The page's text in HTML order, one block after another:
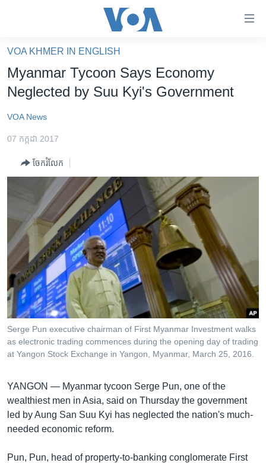
គេហទំព័រ​
ទាក់ទង
និង​
ទំព័រ​
រំលង​
ទៅ​
ទំព័រ​
រចនា
សម្ព័ន្ធ​
រំលង​
ចូល​
ទៅ​
កាន់​
ស្វែង​
អន្តរជាតិ
ហេឡូវីអូអេ
កម្ពុជាច្នៃប្រតិដ្ឋ
ព្រឹត្តិការណ៍ព័ត៌មាន
ទូរទស្សន៍ / វីដេអូ​
វិទ្យុ / ផតខាសថ៍
កម្មវិធីទាំងអស់
Khmer English
បណ្តាញ​សង្គម
VOA KHMER IN ENGLISH
Myanmar Tycoon Says Economy
Neglected by Suu Kyi's Government
VOA News
07 កក្កដា 2017
ចែករំលែក
Serge Pun executive chairman of First Myanmar Investment walks
as electronic trading commences during the opening day of trading
at Yangon Stock Exchange in Yangon, Myanmar, March 25, 2016.
YANGON — Myanmar tycoon Serge Pun, one of the
wealthiest men in Asia, said on Thursday the government
led by Aung San Suu Kyi has neglected the nation's much-
needed economic reform.
Pun, Pun, head of property-to-banking conglomerate First